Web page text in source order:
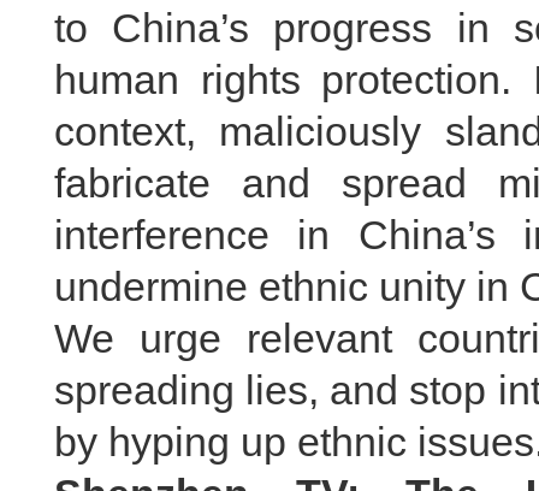
to China’s progress in
human rights
context, maliciously
fabricate and spread
interference in China’s
undermine ethnic unity in
We urge relevant
spreading lies, and stop
by hyping up ethnic